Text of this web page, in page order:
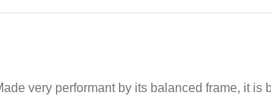
very performant by its balanced frame, it